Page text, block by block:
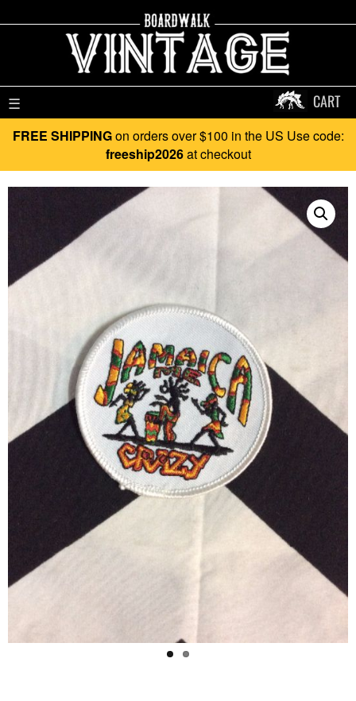
☰ CART
FREE SHIPPINGon orders over $100 in the US Use code:
freeship2026at checkout